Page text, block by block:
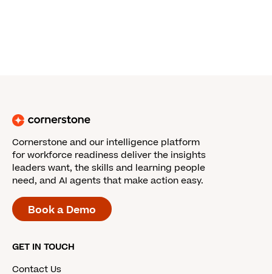
Cornerstone and our intelligence platform
for workforce readiness deliver the insights
leaders want, the skills and learning people
need, and AI agents that make action easy.
Book a Demo
GET IN TOUCH
Contact Us